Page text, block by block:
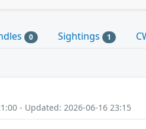
0 Sightings 1
- Updated: 2026-06-16 23:15